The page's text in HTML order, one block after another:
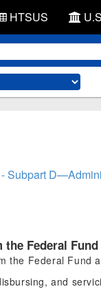
HTSUS
Subpart
Federal
the Federal
and